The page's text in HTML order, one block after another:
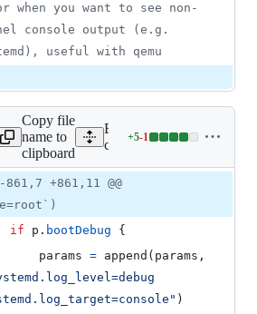
when you want to see non-
console output (e.g.
useful with qemu
Copy file
name to
clipboard
Expand all lines:
cmd/distri/pack.go
+5-1
Lines
Diff
-861,7 +861,11 @@
if p . bootDebug {
params = append ( params
)